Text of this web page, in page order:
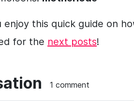
enjoy this quick guide on
for the next posts!
1 comment